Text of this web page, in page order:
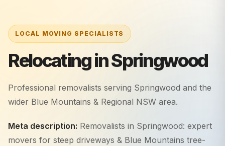
Relocating in Springwood
Professional removalists serving Springwood and the
wider Blue Mountains & Regional NSW area.
Meta description: Removalists in Springwood: expert
movers for steep driveways & Blue Mountains tree-